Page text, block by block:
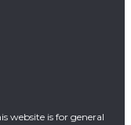
website is for general